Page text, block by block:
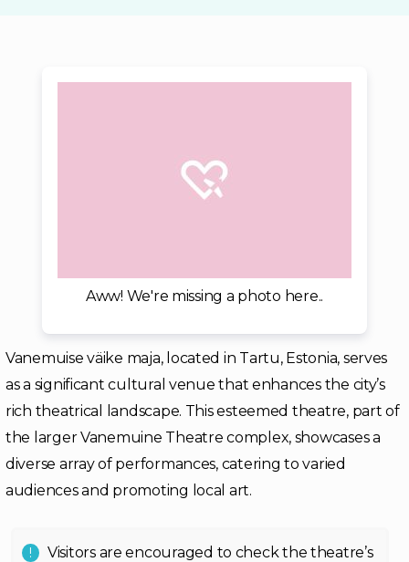
Aww! We're missing a photo here..
Vanemuise väike maja, located in Tartu, Estonia, serves
as a significant cultural venue that enhances the city’s
rich theatrical landscape. This esteemed theatre, part of
the larger Vanemuine Theatre complex, showcases a
diverse array of performances, catering to varied
audiences and promoting local art.
Visitors are encouraged to check the theatre’s